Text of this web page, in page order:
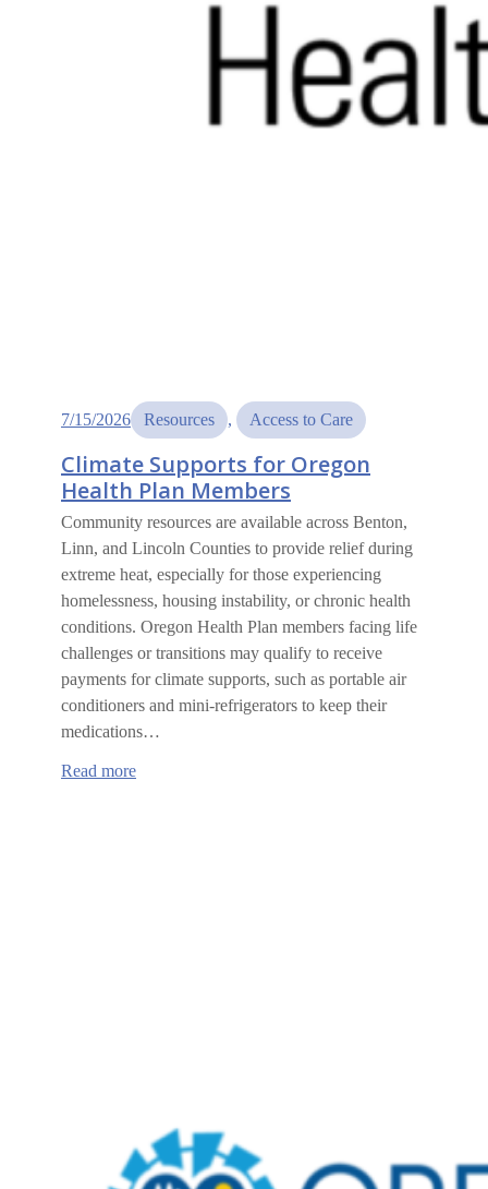
7/15/2026 Resources , Access to Care
Climate Supports for Oregon
Health Plan Members
Community resources are available across Benton,
Linn, and Lincoln Counties to provide relief during
extreme heat, especially for those experiencing
homelessness, housing instability, or chronic health
conditions. Oregon Health Plan members facing life
challenges or transitions may qualify to receive
payments for climate supports, such as portable air
conditioners and mini-refrigerators to keep their
medications…
Read more: